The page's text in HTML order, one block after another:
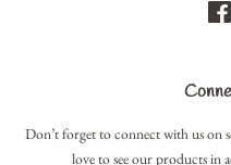
Don’t forget to connect with us on
love to see our products in